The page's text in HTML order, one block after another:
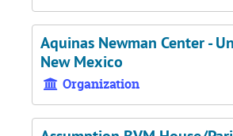
Aquinas Newman Center -
New Mexico
Organization